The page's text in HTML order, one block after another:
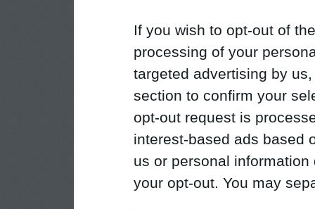
If you wish to opt-out of
processing of your
targeted advertising by
section to confirm your
opt-out request is
interest-based ads based
us or personal
your opt-out. You may